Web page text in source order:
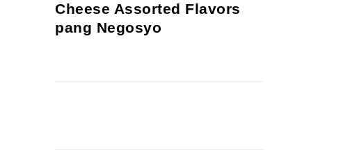
Cheese Assorted Flavors
pang Negosyo